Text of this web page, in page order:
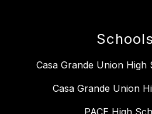
Schools
Casa Grande Union High
Casa Grande Union